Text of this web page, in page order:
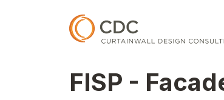
FISP -